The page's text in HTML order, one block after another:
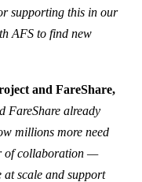
supporting this in our
AFS to find new
and FareShare,
FareShare already
millions more need
of collaboration —
at scale and support